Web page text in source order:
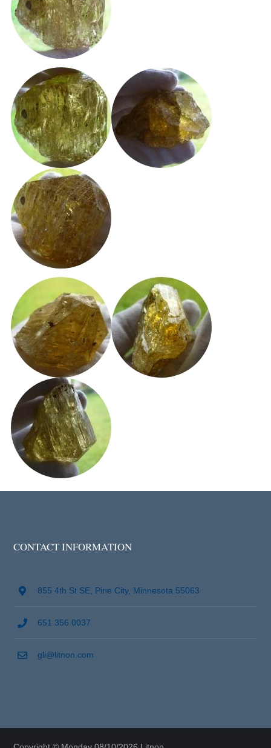
CONTACT INFORMATION
855 4th St SE, Pine City, Minnesota 55063
651 356 0037
gli@litnon.com